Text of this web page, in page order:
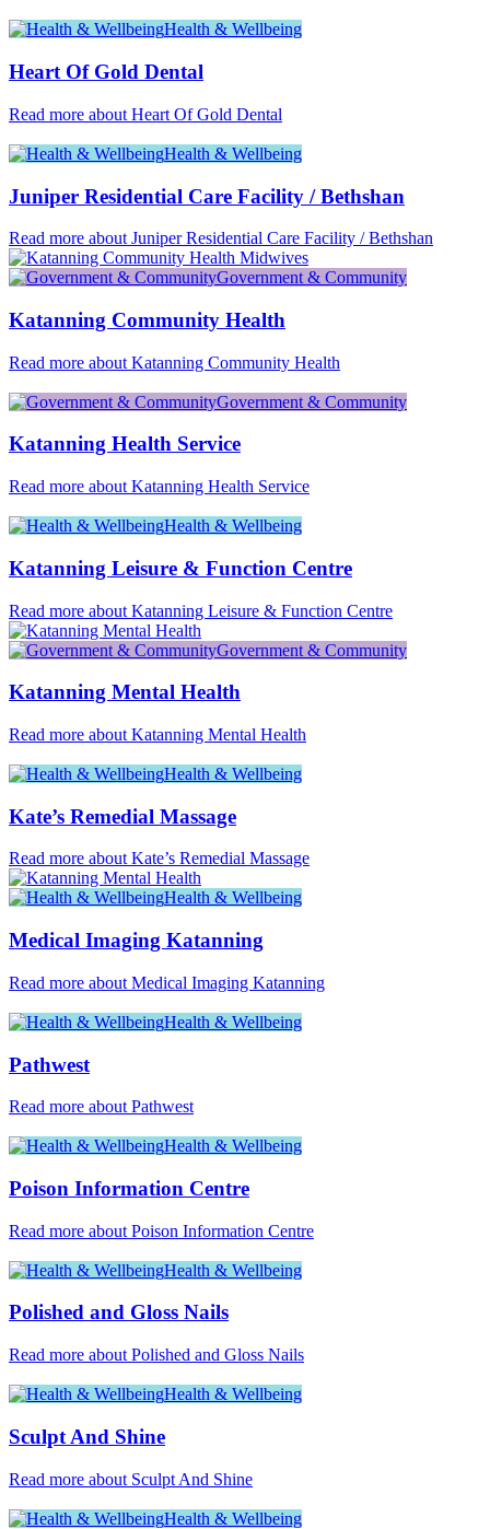
Health & Wellbeing
Heart Of Gold Dental
Read more about Heart Of Gold Dental
Health & Wellbeing
Juniper Residential Care Facility / Bethshan
Read more about Juniper Residential Care Facility / Bethshan
Government & Community
Katanning Community Health
Read more about Katanning Community Health
Government & Community
Katanning Health Service
Read more about Katanning Health Service
Health & Wellbeing
Katanning Leisure & Function Centre
Read more about Katanning Leisure & Function Centre
Government & Community
Katanning Mental Health
Read more about Katanning Mental Health
Health & Wellbeing
Kate’s Remedial Massage
Read more about Kate’s Remedial Massage
Health & Wellbeing
Medical Imaging Katanning
Read more about Medical Imaging Katanning
Health & Wellbeing
Pathwest
Read more about Pathwest
Health & Wellbeing
Poison Information Centre
Read more about Poison Information Centre
Health & Wellbeing
Polished and Gloss Nails
Read more about Polished and Gloss Nails
Health & Wellbeing
Sculpt And Shine
Read more about Sculpt And Shine
Health & Wellbeing